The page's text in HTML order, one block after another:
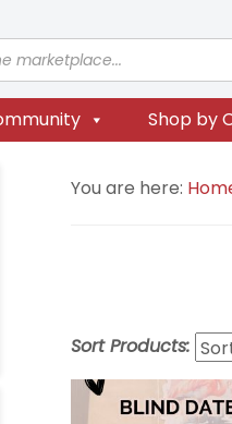
Shop by
You are here:
Sort Products: